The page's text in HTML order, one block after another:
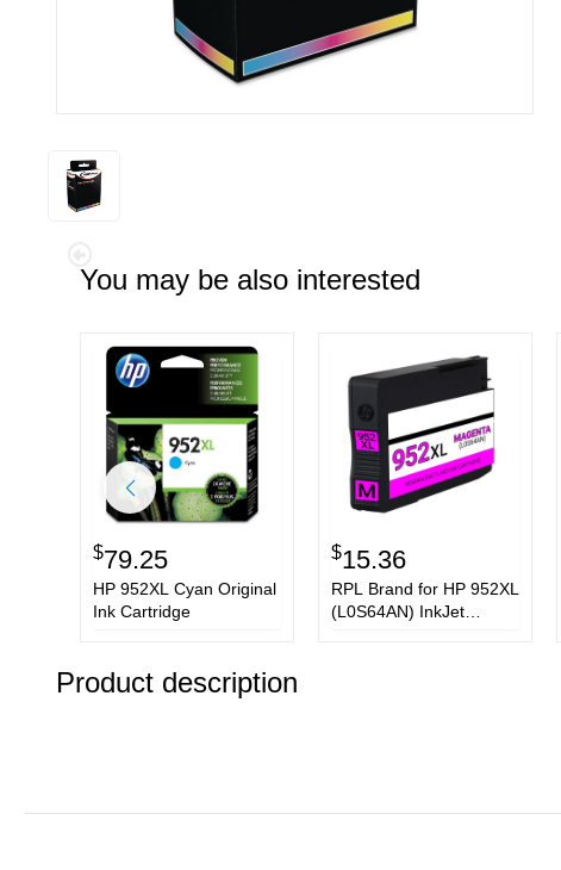
You may be also interested
$79.25
HP 952XL Cyan Original
Ink Cartridge
$15.36
RPL Brand for HP 952XL
(L0S64AN) InkJet
Product description